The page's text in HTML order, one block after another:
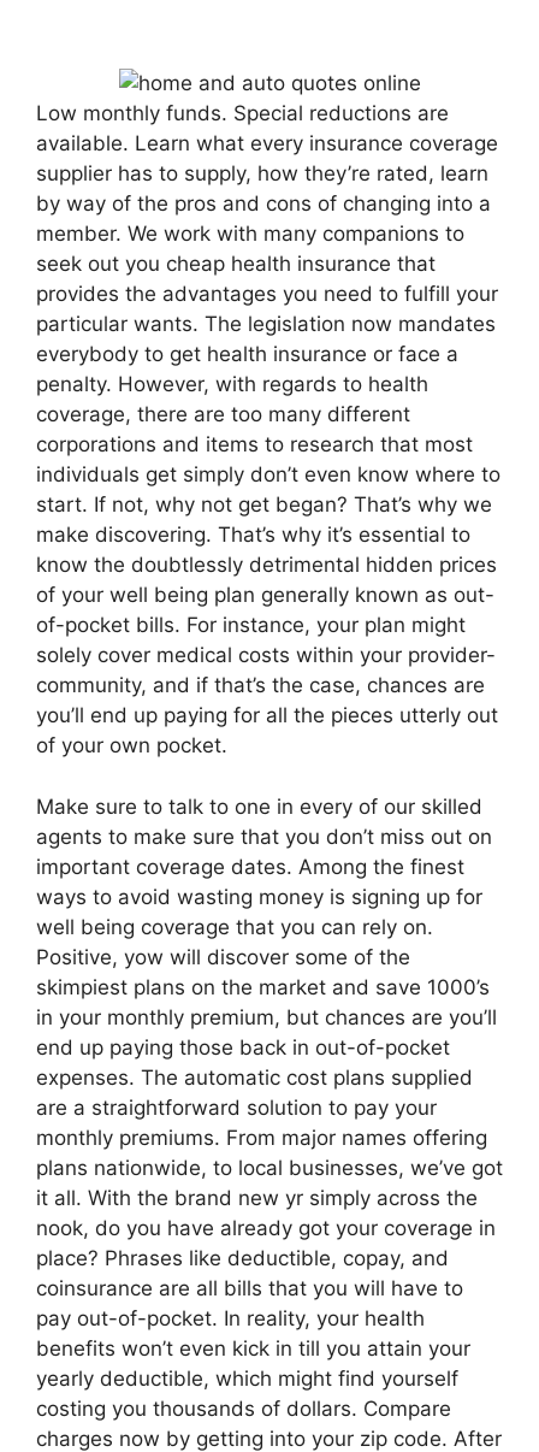
Low monthly funds. Special reductions are
available. Learn what every insurance coverage
supplier has to supply, how they’re rated, learn
by way of the pros and cons of changing into a
member. We work with many companions to
seek out you cheap health insurance that
provides the advantages you need to fulfill your
particular wants. The legislation now mandates
everybody to get health insurance or face a
penalty. However, with regards to health
coverage, there are too many different
corporations and items to research that most
individuals get simply don’t even know where to
start. If not, why not get began? That’s why we
make discovering. That’s why it’s essential to
know the doubtlessly detrimental hidden prices
of your well being plan generally known as out-
of-pocket bills. For instance, your plan might
solely cover medical costs within your provider-
community, and if that’s the case, chances are
you’ll end up paying for all the pieces utterly out
of your own pocket.
Make sure to talk to one in every of our skilled
agents to make sure that you don’t miss out on
important coverage dates. Among the finest
ways to avoid wasting money is signing up for
well being coverage that you can rely on.
Positive, yow will discover some of the
skimpiest plans on the market and save 1000’s
in your monthly premium, but chances are you’ll
end up paying those back in out-of-pocket
expenses. The automatic cost plans supplied
are a straightforward solution to pay your
monthly premiums. From major names offering
plans nationwide, to local businesses, we’ve got
it all. With the brand new yr simply across the
nook, do you have already got your coverage in
place? Phrases like deductible, copay, and
coinsurance are all bills that you will have to
pay out-of-pocket. In reality, your health
benefits won’t even kick in till you attain your
yearly deductible, which might find yourself
costing you thousands of dollars. Compare
charges now by getting into your zip code. After